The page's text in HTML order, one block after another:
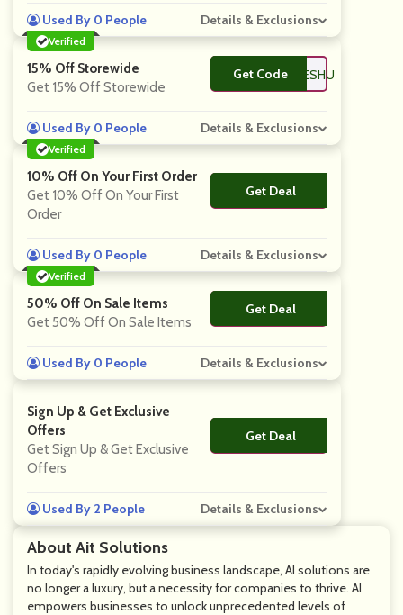
About Ait Solutions
In today's rapidly evolving business landscape, AI solutions are
no longer a luxury, but a necessity for companies to thrive. AI
empowers businesses to unlock unprecedented levels of
Used By 0 People Details & Exclusions
Verified
15% Off Storewide
Get 15% Off Storewide
Get Code
**SCOUNTCODESHU
Used By 0 People Details & Exclusions
Verified
10% Off On Your First Order
Get 10% Off On Your First
Order
Get Deal
No Code
Used By 0 People Details & Exclusions
Verified
50% Off On Sale Items
Get 50% Off On Sale Items
Get Deal
No Code
Used By 0 People Details & Exclusions
Sign Up & Get Exclusive
Offers
Get Sign Up & Get Exclusive
Offers
Get Deal
No Code
Used By 2 People Details & Exclusions